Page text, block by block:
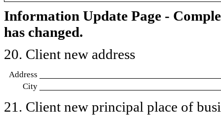
Information Update Page -
has changed.
20. Client new address
Address
City
21. Client new principal place of